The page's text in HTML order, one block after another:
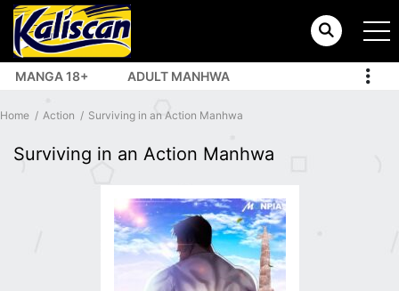
MANGA 18+
ADULT MANHWA
Home Action Surviving in an Action Manhwa
Surviving in an Action Manhwa